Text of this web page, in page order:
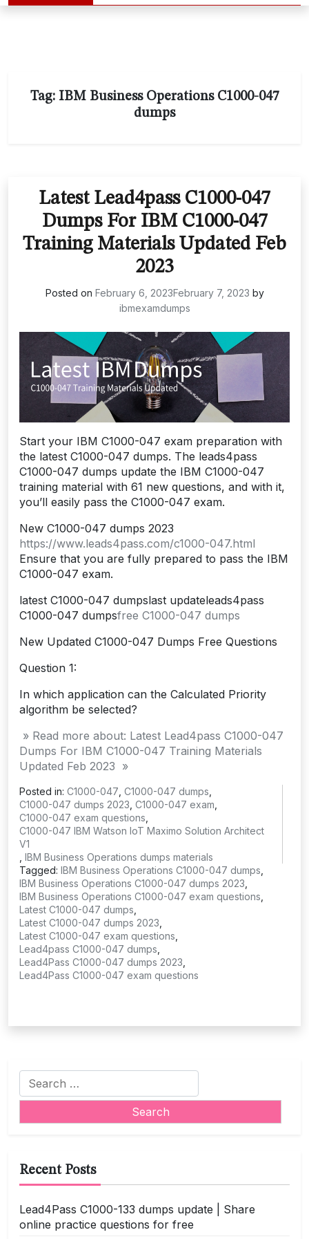
Tag: IBM Business Operations C1000-047
dumps
Latest Lead4pass C1000-047
Dumps For IBM C1000-047
Training Materials Updated Feb
2023
Posted on February 6, 2023February 7, 2023 by
ibmexamdumps
Start your IBM C1000-047 exam preparation with
the latest C1000-047 dumps. The leads4pass
C1000-047 dumps update the IBM C1000-047
training material with 61 new questions, and with it,
you’ll easily pass the C1000-047 exam.
New C1000-047 dumps 2023
https://www.leads4pass.com/c1000-047.html
Ensure that you are fully prepared to pass the IBM
C1000-047 exam.
latest C1000-047 dumpslast updateleads4pass
C1000-047 dumpsfree C1000-047 dumps
New Updated C1000-047 Dumps Free Questions
Question 1:
In which application can the Calculated Priority
algorithm be selected?
» Read more about: Latest Lead4pass C1000-047
Dumps For IBM C1000-047 Training Materials
Updated Feb 2023 »
Posted in: C1000-047 C1000-047 dumps
C1000-047 dumps 2023 C1000-047 exam
C1000-047 exam questions
C1000-047 IBM Watson IoT Maximo Solution Architect
V1
IBM Business Operations dumps materials
Tagged: IBM Business Operations C1000-047 dumps
IBM Business Operations C1000-047 dumps 2023
IBM Business Operations C1000-047 exam questions
Latest C1000-047 dumps
Latest C1000-047 dumps 2023
Latest C1000-047 exam questions
Lead4pass C1000-047 dumps
Lead4Pass C1000-047 dumps 2023
Lead4Pass C1000-047 exam questions
Search
for:
Recent Posts
Lead4Pass C1000-133 dumps update | Share
online practice questions for free